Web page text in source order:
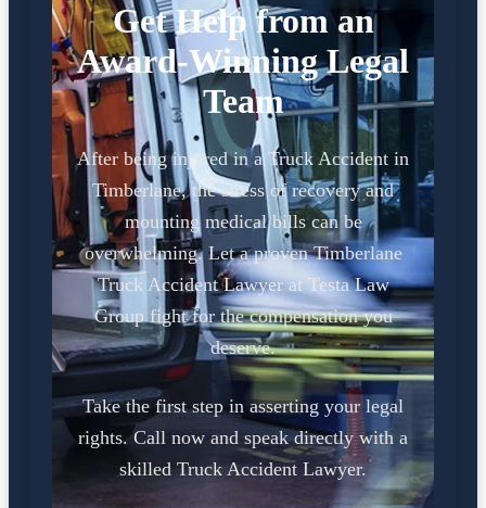
Get Help from an
Award-Winning Legal
Team
After being injured in a Truck Accident in
Timberlane, the stress of recovery and
mounting medical bills can be
overwhelming. Let a proven Timberlane
Truck Accident Lawyer at Testa Law
Group fight for the compensation you
deserve.
Take the first step in asserting your legal
rights. Call now and speak directly with a
skilled Truck Accident Lawyer.